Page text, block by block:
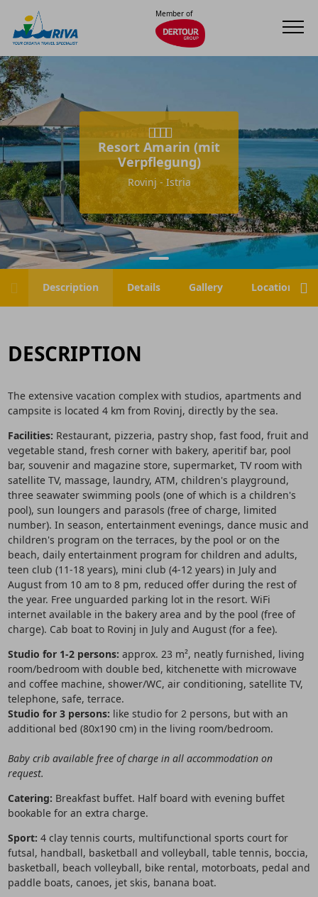
Member of
Resort Amarin (mit
Verpflegung)
Rovinj - Istria
Description Details Gallery Location
DESCRIPTION
The extensive vacation complex with studios, apartments and
campsite is located 4 km from Rovinj, directly by the sea.
Facilities: Restaurant, pizzeria, pastry shop, fast food, fruit and
vegetable stand, fresh corner with bakery, aperitif bar, pool
bar, souvenir and magazine store, supermarket, TV room with
satellite TV, massage, laundry, ATM, children's playground,
three seawater swimming pools (one of which is a children's
pool), sun loungers and parasols (free of charge, limited
number). In season, entertainment evenings, dance music and
children's program on the terraces, by the pool or on the
beach, daily entertainment program for children and adults,
teen club (11-18 years), mini club (4-12 years) in July and
August from 10 am to 8 pm, reduced offer during the rest of
the year. Free unguarded parking lot in the resort. WiFi
internet available in the bakery area and by the pool (free of
charge). Cab boat to Rovinj in July and August (for a fee).
Studio for 1-2 persons: approx. 23 m², neatly furnished, living
room/bedroom with double bed, kitchenette with microwave
and coffee machine, shower/WC, air conditioning, satellite TV,
telephone, safe, terrace.
Studio for 3 persons: like studio for 2 persons, but with an
additional bed (80x190 cm) in the living room/bedroom.
Baby crib available free of charge in all accommodation on
request.
Catering: Breakfast buffet. Half board with evening buffet
bookable for an extra charge.
Sport: 4 clay tennis courts, multifunctional sports court for
futsal, handball, basketball and volleyball, table tennis, boccia,
basketball, beach volleyball, bike rental, motorboats, pedal and
paddle boats, canoes, jet skis, banana boat.